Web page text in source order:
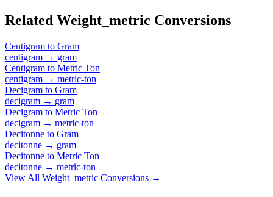
Related Weight_metric Conversions
Centigram to Gram
centigram → gram
Centigram to Metric Ton
centigram → metric-ton
Decigram to Gram
decigram → gram
Decigram to Metric Ton
decigram → metric-ton
Decitonne to Gram
decitonne → gram
Decitonne to Metric Ton
decitonne → metric-ton
View All Weight_metric Conversions →